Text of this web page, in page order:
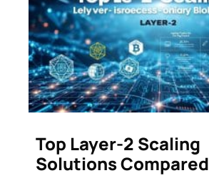
Top Layer-2 Scaling
Solutions Compared